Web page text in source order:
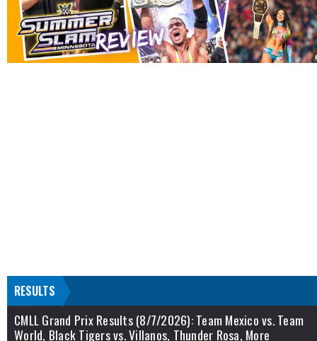
RESULTS
CMLL Grand Prix Results (8/7/2026): Team Mexico vs. Team
World, Black Tigers vs. Villanos, Thunder Rosa, More